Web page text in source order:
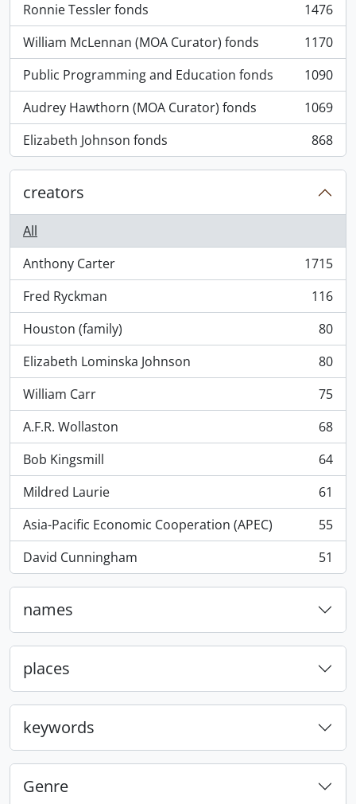
Ronnie Tessler fonds
, 1476 results
1476
William McLennan (MOA Curator) fonds
, 1170 results
1170
Public Programming and Education fonds
, 1090 results
1090
Audrey Hawthorn (MOA Curator) fonds
, 1069 results
1069
Elizabeth Johnson fonds
, 868 results 868
creators
All
Anthony Carter
, 1715 results
1715
Fred Ryckman
, 116 results
116
Houston (family)
, 80 results
80
Elizabeth Lominska Johnson
, 80 results
80
William Carr
, 75 results
75
A.F.R. Wollaston
, 68 results
68
Bob Kingsmill
, 64 results
64
Mildred Laurie
, 61 results
61
Asia-Pacific Economic Cooperation (APEC)
, 55 results
55
David Cunningham
, 51 results 51
names
places
keywords
Genre